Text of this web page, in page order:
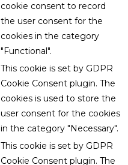
cookie consent to record
the user consent for the
cookies in the category
"Functional".
This cookie is set by GDPR
Cookie Consent plugin. The
cookies is used to store the
user consent for the cookies
in the category "Necessary".
This cookie is set by GDPR
Cookie Consent plugin. The